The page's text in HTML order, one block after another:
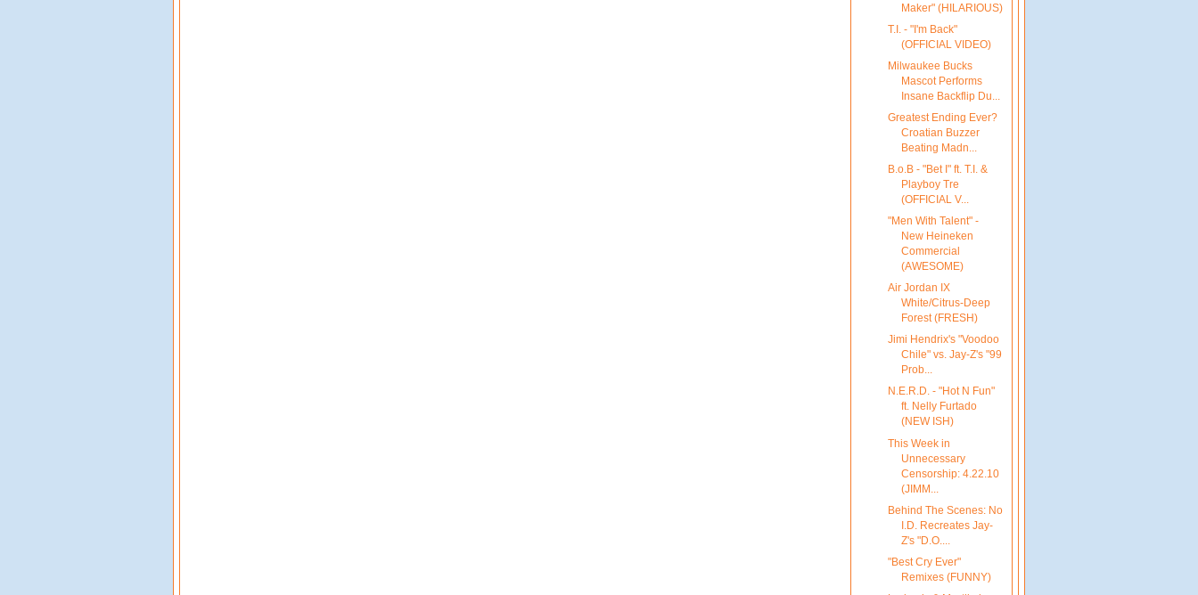
Maker" (HILARIOUS)
T.I. - "I'm Back"
(OFFICIAL VIDEO)
Milwaukee Bucks
Mascot Performs
Insane Backflip Du...
Greatest Ending Ever?
Croatian Buzzer
Beating Madn...
B.o.B - "Bet I" ft. T.I. &
Playboy Tre
(OFFICIAL V...
"Men With Talent" -
New Heineken
Commercial
(AWESOME)
Air Jordan IX
White/Citrus-Deep
Forest (FRESH)
Jimi Hendrix's "Voodoo
Chile" vs. Jay-Z's "99
Prob...
N.E.R.D. - "Hot N Fun"
ft. Nelly Furtado
(NEW ISH)
This Week in
Unnecessary
Censorship: 4.22.10
(JIMM...
Behind The Scenes: No
I.D. Recreates Jay-
Z's "D.O....
"Best Cry Ever"
Remixes (FUNNY)